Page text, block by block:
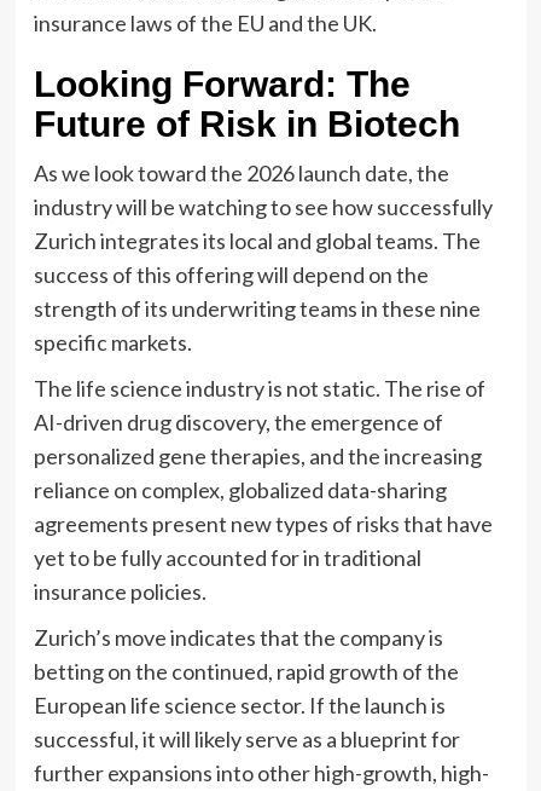
insurance laws of the EU and the UK.
Looking Forward: The
Future of Risk in Biotech
As we look toward the 2026 launch date, the
industry will be watching to see how successfully
Zurich integrates its local and global teams. The
success of this offering will depend on the
strength of its underwriting teams in these nine
specific markets.
The life science industry is not static. The rise of
AI-driven drug discovery, the emergence of
personalized gene therapies, and the increasing
reliance on complex, globalized data-sharing
agreements present new types of risks that have
yet to be fully accounted for in traditional
insurance policies.
Zurich’s move indicates that the company is
betting on the continued, rapid growth of the
European life science sector. If the launch is
successful, it will likely serve as a blueprint for
further expansions into other high-growth, high-